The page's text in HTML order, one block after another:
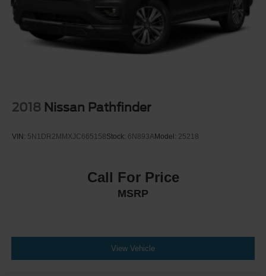
2018 Nissan Pathfinder
VIN: 5N1DR2MMXJC665158Stock: 6N893AModel: 25218
Call For Price
MSRP
View Vehicle